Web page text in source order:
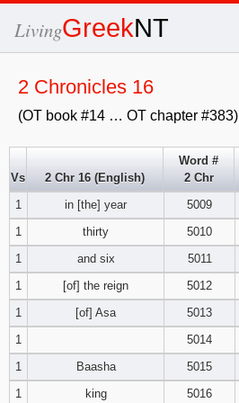
LivingGreekNT
2 Chronicles 16
(OT book #14 … OT chapter #383)
Vs 2 Chr 16 (English)
Word #
2 Chr
1
in [the] year 5009
1
thirty 5010
1
and six 5011
1
[of] the reign 5012
1
[of] Asa 5013
1
5014
1
Baasha 5015
1
king 5016